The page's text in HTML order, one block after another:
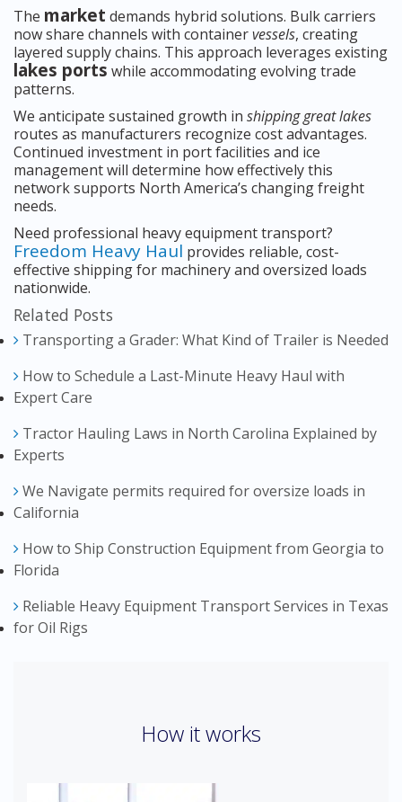
The market demands hybrid solutions. Bulk carriers
now share channels with containervessels, creating
layered supply chains. This approach leverages existing
lakes ports while accommodating evolving trade
patterns.
We anticipate sustained growth in shipping great lakes
routes as manufacturers recognize cost advantages.
Continued investment in port facilities and ice
management will determine how effectively this
network supports North America’s changing freight
needs.
Need professional heavy equipment transport?
Freedom Heavy Haul provides reliable, cost-
effective shipping for machinery and oversized loads
nationwide.
Related Posts
Transporting a Grader: What Kind of Trailer is Needed
How to Schedule a Last-Minute Heavy Haul with
Expert Care
Tractor Hauling Laws in North Carolina Explained by
Experts
We Navigate permits required for oversize loads in
California
How to Ship Construction Equipment from Georgia to
Florida
Reliable Heavy Equipment Transport Services in Texas
for Oil Rigs
How it works